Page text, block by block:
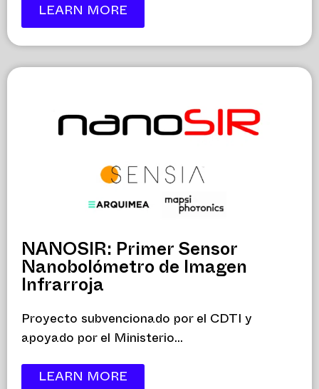
LEARN MORE
NANOSIR: Primer Sensor
Nanobolómetro de Imagen
Infrarroja
Proyecto subvencionado por el CDTI y
apoyado por el Ministerio...
LEARN MORE